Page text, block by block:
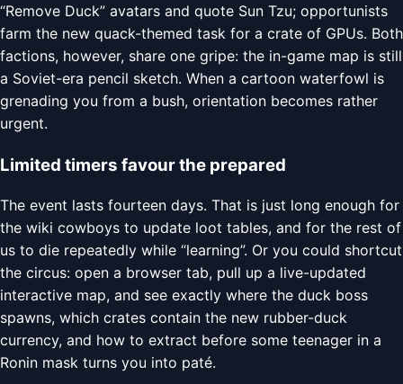
“Remove Duck” avatars and quote Sun Tzu; opportunists
farm the new quack-themed task for a crate of GPUs. Both
factions, however, share one gripe: the in-game map is still
a Soviet-era pencil sketch. When a cartoon waterfowl is
grenading you from a bush, orientation becomes rather
urgent.
Limited timers favour the prepared
The event lasts fourteen days. That is just long enough for
the wiki cowboys to update loot tables, and for the rest of
us to die repeatedly while “learning”. Or you could shortcut
the circus: open a browser tab, pull up a live-updated
interactive map, and see exactly where the duck boss
spawns, which crates contain the new rubber-duck
currency, and how to extract before some teenager in a
Ronin mask turns you into paté.